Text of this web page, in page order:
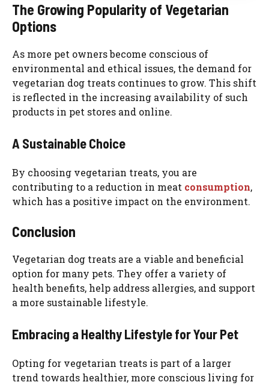
The Growing Popularity of Vegetarian
Options
As more pet owners become conscious of
environmental and ethical issues, the demand for
vegetarian dog treats continues to grow. This shift
is reflected in the increasing availability of such
products in pet stores and online.
A Sustainable Choice
By choosing vegetarian treats, you are
contributing to a reduction in meat consumption,
which has a positive impact on the environment.
Conclusion
Vegetarian dog treats are a viable and beneficial
option for many pets. They offer a variety of
health benefits, help address allergies, and support
a more sustainable lifestyle.
Embracing a Healthy Lifestyle for Your Pet
Opting for vegetarian treats is part of a larger
trend towards healthier, more conscious living for